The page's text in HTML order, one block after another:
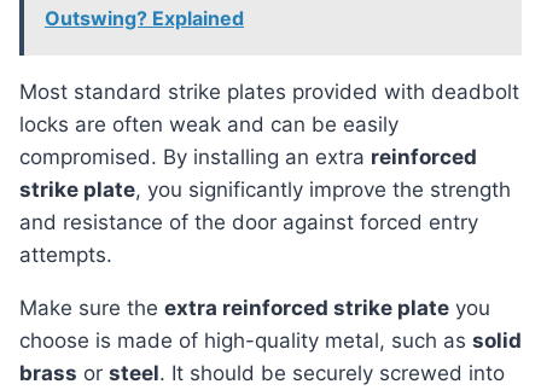
Outswing? Explained
Most standard strike plates provided with deadbolt
locks are often weak and can be easily
compromised. By installing an extra reinforced
strike plate, you significantly improve the strength
and resistance of the door against forced entry
attempts.
Make sure the extra reinforced strike plate you
choose is made of high-quality metal, such as solid
brass or steel. It should be securely screwed into